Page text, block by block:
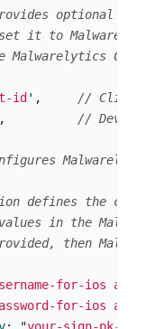
optional
it to
id ' ,
//
,
//
defines the
in the
then
for-ios app
for-ios app